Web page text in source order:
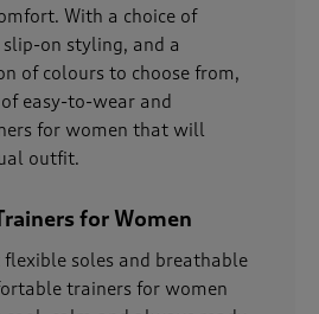
With a choice of
on styling, and a
of colours to choose from,
easy-to-wear and
for women that will
outfit.
for Women
soles and breathable
trainers for women